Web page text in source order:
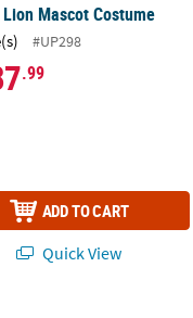
Mascot Costume
#UP298
.99
ADD TO CART
Quick View